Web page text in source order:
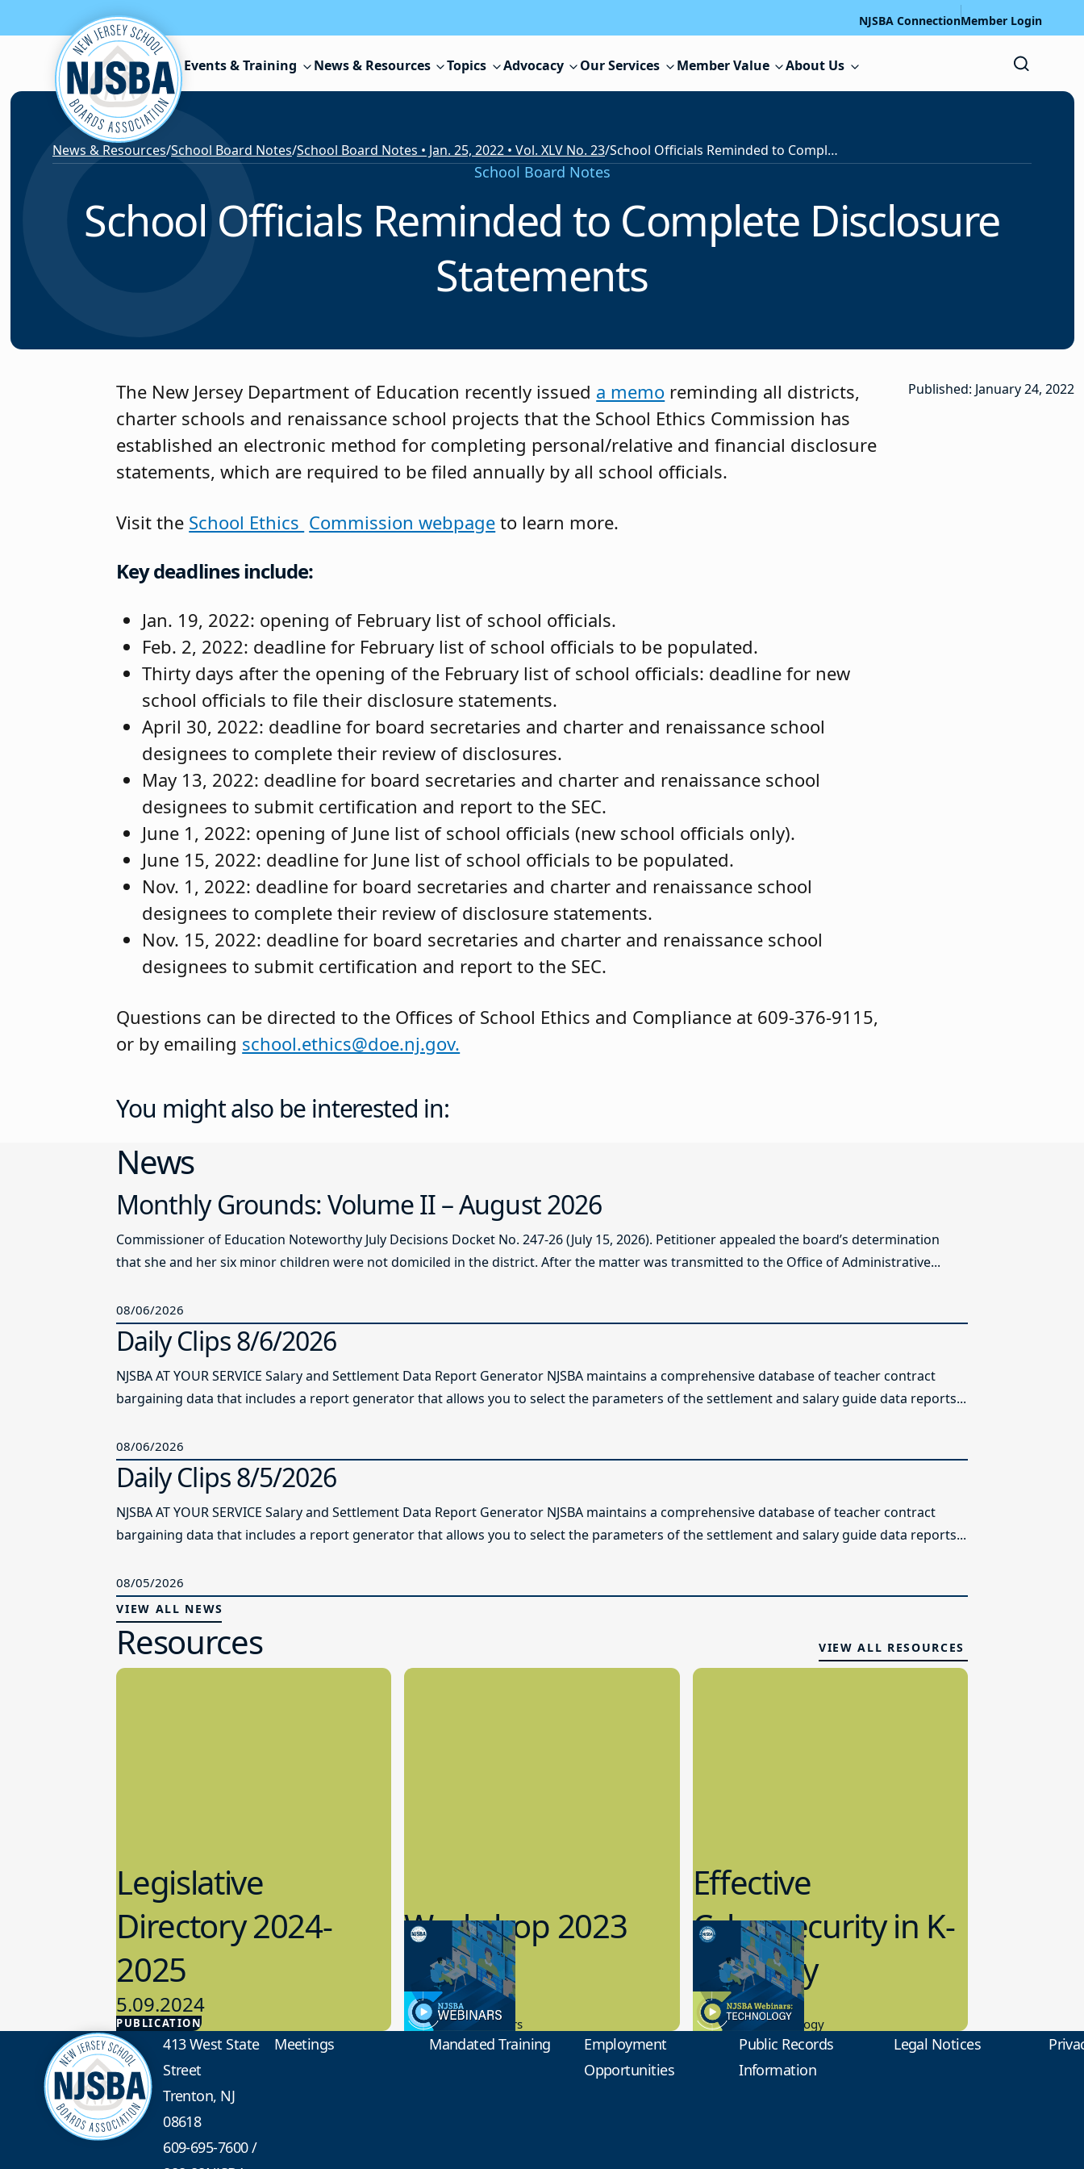
Skip to content NJSBA ConnectionMember Login
Events & Training News & Resources Topics Advocacy Our Services Member Value About Us
News & Resources/School Board Notes/School Board Notes • Jan. 25, 2022 • Vol. XLV No. 23/ School Officials Reminded to Complete Disclosure Statements
School Board Notes
School Officials Reminded to Complete Disclosure
Statements
The New Jersey Department of Education recently issued a memo reminding all districts,
charter schools and renaissance school projects that the School Ethics Commission has
established an electronic method for completing personal/relative and financial disclosure
statements, which are required to be filed annually by all school officials.
Visit the School Ethics Commission webpage to learn more.
Key deadlines include:
Jan. 19, 2022: opening of February list of school officials.
Feb. 2, 2022: deadline for February list of school officials to be populated.
Thirty days after the opening of the February list of school officials: deadline for new
school officials to file their disclosure statements.
April 30, 2022: deadline for board secretaries and charter and renaissance school
designees to complete their review of disclosures.
May 13, 2022: deadline for board secretaries and charter and renaissance school
designees to submit certification and report to the SEC.
June 1, 2022: opening of June list of school officials (new school officials only).
June 15, 2022: deadline for June list of school officials to be populated.
Nov. 1, 2022: deadline for board secretaries and charter and renaissance school
designees to complete their review of disclosure statements.
Nov. 15, 2022: deadline for board secretaries and charter and renaissance school
designees to submit certification and report to the SEC.
Questions can be directed to the Offices of School Ethics and Compliance at 609-376-9115,
or by emailing school.ethics@doe.nj.gov.
Published: January 24, 2022
You might also be interested in:
News
Monthly Grounds: Volume II – August 2026
Commissioner of Education Noteworthy July Decisions Docket No. 247-26 (July 15, 2026). Petitioner appealed the board’s determination
that she and her six minor children were not domiciled in the district. After the matter was transmitted to the Office of Administrative...
08/06/2026
Daily Clips 8/6/2026
NJSBA AT YOUR SERVICE Salary and Settlement Data Report Generator NJSBA maintains a comprehensive database of teacher contract
bargaining data that includes a report generator that allows you to select the parameters of the settlement and salary guide data reports...
08/06/2026
Daily Clips 8/5/2026
NJSBA AT YOUR SERVICE Salary and Settlement Data Report Generator NJSBA maintains a comprehensive database of teacher contract
bargaining data that includes a report generator that allows you to select the parameters of the settlement and salary guide data reports...
08/05/2026
VIEW ALL NEWS
Resources VIEW ALL RESOURCES
PUBLICATION
Legislative
Directory 2024-
2025
5.09.2024
Advocacy
Workshop 2023
Preview
9.14.2023
New Board Members
Effective
Cybersecurity in K-
12 Today
8.10.2023
Educational Technology
413 West State
Street
Trenton, NJ
08618
609-695-7600/
Meetings Mandated Training
Employment
Opportunities
Public Records
Information
Legal Notices